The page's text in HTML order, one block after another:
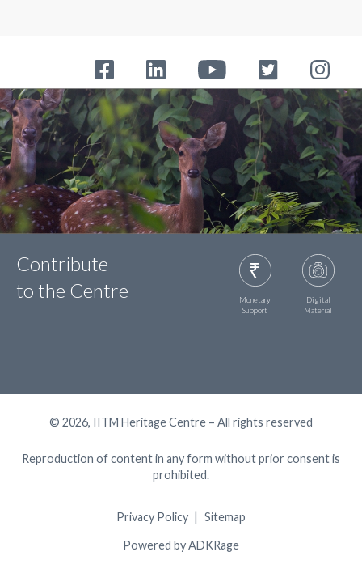
Contribute
to the Centre
Monetary
Support
Digital
Material
© 2026, IITM Heritage Centre – All rights reserved
Reproduction of content in any form without prior consent is
prohibited.
Privacy Policy Sitemap
Powered by ADKRage